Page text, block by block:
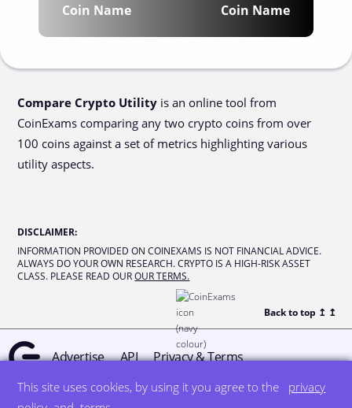
This site uses cookies, by using it you agree to the
privacy
Coin Name Coin Name
Compare Crypto Utility is an online tool from
CoinExams comparing any two crypto coins from over
100 coins against a set of metrics highlighting various
utility aspects.
DISCLAIMER:
INFORMATION PROVIDED ON COINEXAMS IS NOT FINANCIAL ADVICE.
ALWAYS DO YOUR OWN RESEARCH. CRYPTO IS A HIGH-RISK ASSET
CLASS. PLEASE READ OUR OUR TERMS.
Back to top ↥ ↥
Advertise API Privacy & Terms
© all rights reserved designed by DegreeSign°